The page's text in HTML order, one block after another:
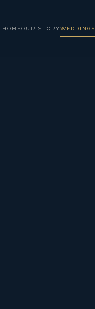
HOMEOUR STORYWEDDINGS